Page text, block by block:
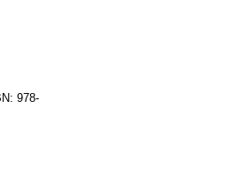
978-